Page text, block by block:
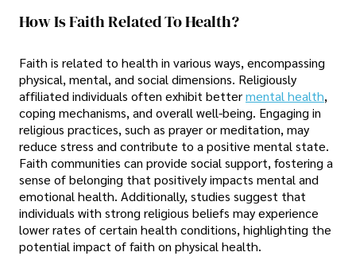
How Is Faith Related To Health?
Faith is related to health in various ways, encompassing
physical, mental, and social dimensions. Religiously
affiliated individuals often exhibit bettermental health,
coping mechanisms, and overall well-being. Engaging in
religious practices, such as prayer or meditation, may
reduce stress and contribute to a positive mental state.
Faith communities can provide social support, fostering a
sense of belonging that positively impacts mental and
emotional health. Additionally, studies suggest that
individuals with strong religious beliefs may experience
lower rates of certain health conditions, highlighting the
potential impact of faith on physical health.